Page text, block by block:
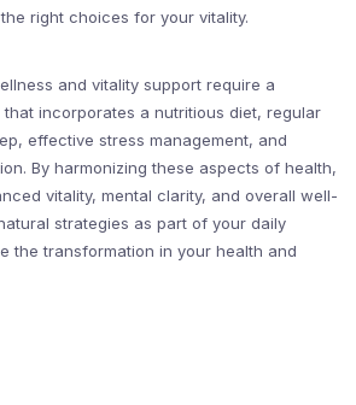
right choices for your vitality.
and vitality support require a
incorporates a nutritious diet, regular
effective stress management, and
By harmonizing these aspects of health,
vitality, mental clarity, and overall well-
strategies as part of your daily
the transformation in your health and